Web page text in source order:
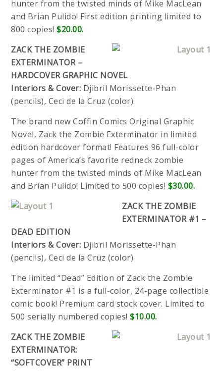
hunter from the twisted minds of Mike MacLean
and Brian Pulido! First edition printing limited to
800 copies!$20.00.
ZACK THE ZOMBIE
EXTERMINATOR –
HARDCOVER GRAPHIC NOVEL
Interiors & Cover: Djibril Morissette-Phan
(pencils), Ceci de la Cruz (color).
The brand new Coffin Comics Original Graphic
Novel, Zack the Zombie Exterminator in limited
edition hardcover format! Features 96 full-color
pages of America’s favorite redneck zombie
hunter from the twisted minds of Mike MacLean
and Brian Pulido! Limited to 500 copies! $30.00.
ZACK THE ZOMBIE
EXTERMINATOR #1 –
DEAD EDITION
Interiors & Cover: Djibril Morissette-Phan
(pencils), Ceci de la Cruz (color).
The limited “Dead” Edition of Zack the Zombie
Exterminator #1 is a full-color, 24-page collectible
comic book! Premium card stock cover. Limited to
500 serially numbered copies!$10.00.
ZACK THE ZOMBIE
EXTERMINATOR:
“SOFTCOVER” PRINT